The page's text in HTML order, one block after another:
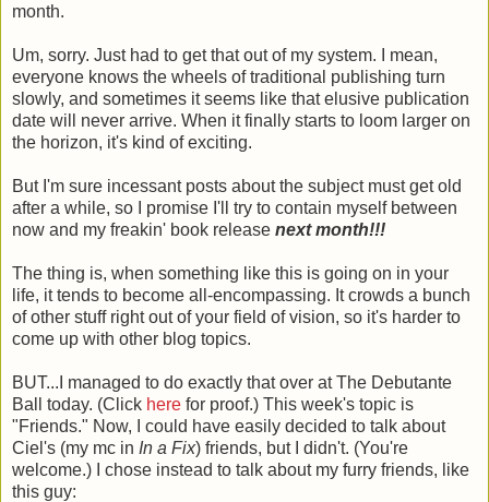
month.
Um, sorry. Just had to get that out of my system. I mean,
everyone knows the wheels of traditional publishing turn
slowly, and sometimes it seems like that elusive publication
date will never arrive. When it finally starts to loom larger on
the horizon, it's kind of exciting.
But I'm sure incessant posts about the subject must get old
after a while, so I promise I'll try to contain myself between
now and my freakin' book release next month!!!
The thing is, when something like this is going on in your
life, it tends to become all-encompassing. It crowds a bunch
of other stuff right out of your field of vision, so it's harder to
come up with other blog topics.
BUT...I managed to do exactly that over at The Debutante
Ball today. (Click here for proof.) This week's topic is
"Friends." Now, I could have easily decided to talk about
Ciel's (my mc in In a Fix) friends, but I didn't. (You're
welcome.) I chose instead to talk about my furry friends, like
this guy: